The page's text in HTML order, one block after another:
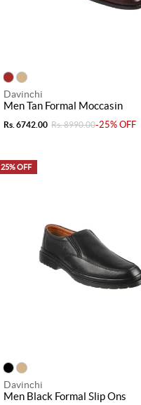
Davinchi
Men Tan Formal Moccasin
Rs. 6742.00 Rs. 8990.00-25% OFF
25% OFF
Davinchi
Men Black Formal Slip Ons